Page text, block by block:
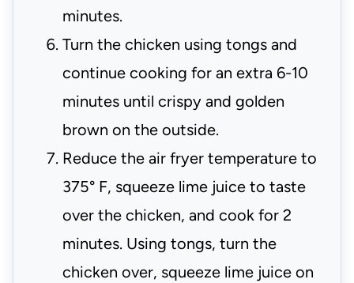
minutes.
Turn the chicken using tongs and
continue cooking for an extra 6-10
minutes until crispy and golden
brown on the outside.
Reduce the air fryer temperature to
375° F, squeeze lime juice to taste
over the chicken, and cook for 2
minutes. Using tongs, turn the
chicken over, squeeze lime juice on